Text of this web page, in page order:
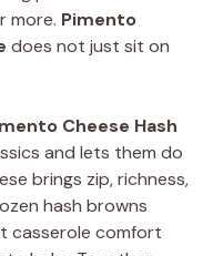
more. Pimento
does not just sit on
Cheese Hash
and lets them do
brings zip, richness,
hash browns
casserole comfort